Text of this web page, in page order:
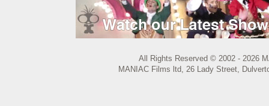
All Rights Reserved © 2002 - 2026
MANIAC Films ltd, 26 Lady Street,